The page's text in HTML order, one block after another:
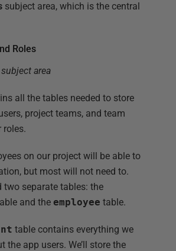
subject area, which is the central
Roles
all the tables needed to store
project teams, and team
roles.
on our project will be able to
but most will not need to.
two separate tables: the
and the employee table.
table contains everything we
the app users. We’ll store the